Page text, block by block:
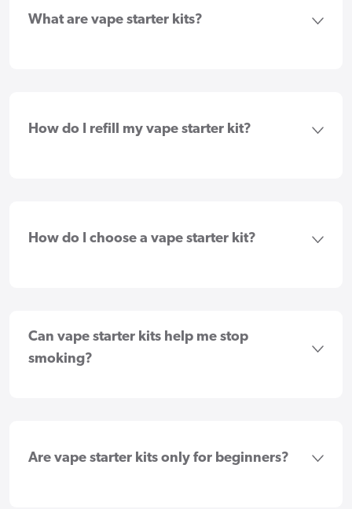
What are vape starter kits?
How do I refill my vape starter kit?
How do I choose a vape starter kit?
Can vape starter kits help me stop
smoking?
Are vape starter kits only for beginners?